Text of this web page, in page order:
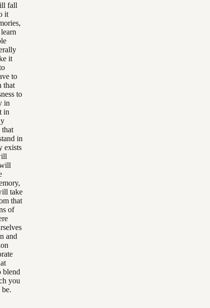
fall
it
it
to
that
to
in
in
that
in
exists
take
that
of
and
blend
you